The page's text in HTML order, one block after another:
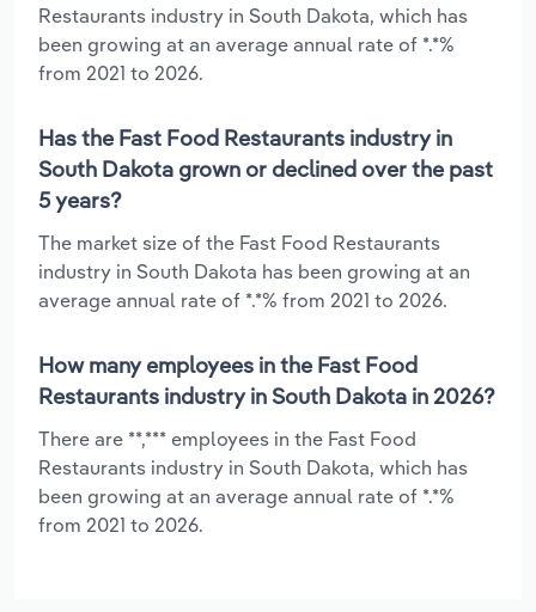
Restaurants industry in South Dakota, which has
been growing at an average annual rate of *.*%
from 2021 to 2026.
Has the Fast Food Restaurants industry in
South Dakota grown or declined over the past
5 years?
The market size of the Fast Food Restaurants
industry in South Dakota has been growing at an
average annual rate of *.*% from 2021 to 2026.
How many employees in the Fast Food
Restaurants industry in South Dakota in 2026?
There are **,*** employees in the Fast Food
Restaurants industry in South Dakota, which has
been growing at an average annual rate of *.*%
from 2021 to 2026.